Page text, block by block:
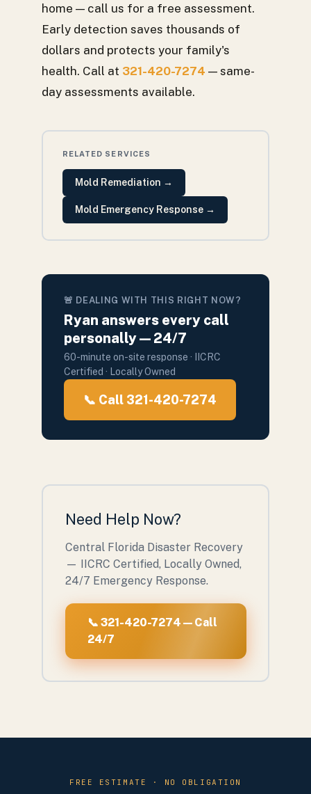
home — call us for a free assessment.
Early detection saves thousands of
dollars and protects your family's
health. Call at 321-420-7274 — same-
day assessments available.
RELATED SERVICES
Mold Remediation →
Mold Emergency Response→
🚨 DEALING WITH THIS RIGHT NOW?
Ryan answers every call
personally — 24/7
60-minute on-site response · IICRC
Certified · Locally Owned
📞 Call 321-420-7274
Need Help Now?
Central Florida Disaster Recovery
— IICRC Certified, Locally Owned,
24/7 Emergency Response.
📞 321-420-7274 — Call
24/7
FREE ESTIMATE · NO OBLIGATION